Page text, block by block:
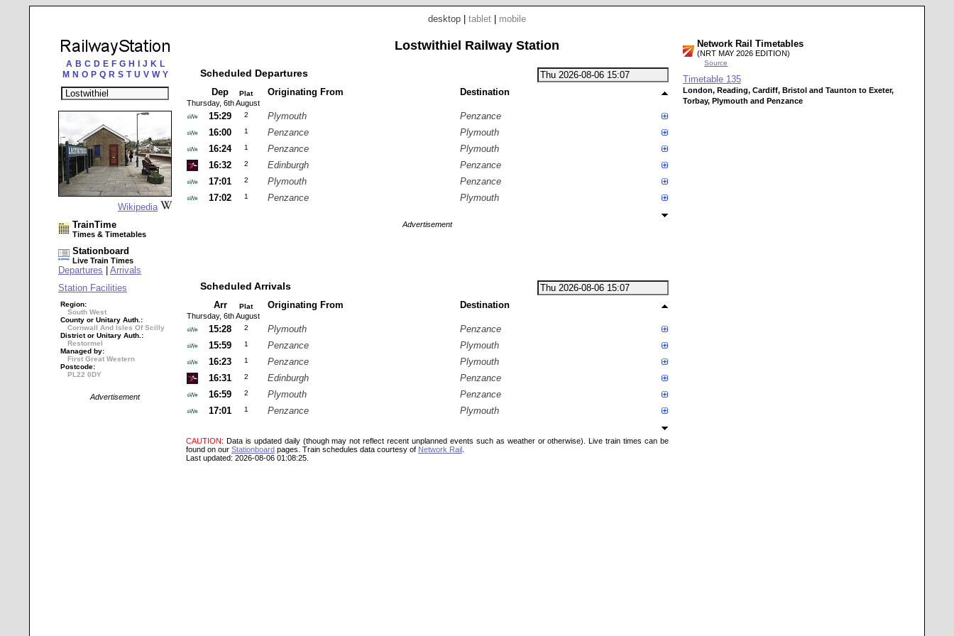
desktop tablet mobile
A B C D E F G H J K L
M N O P Q R S T U V W Y
Wikipedia
TrainTime
Times & Timetables
Stationboard
Live Train Times
Departures
Arrivals
Station Facilities
Region:
South West
County or Unitary Auth.:
Cornwall And Isles Of Scilly
District or Unitary Auth.:
Restormel
Managed by:
First Great Western
Postcode:
PL22 0DY
Advertisement
Lostwithiel Railway Station
Scheduled Departures
Dep Plat Originating From Destination
Thursday, 6th August
15:29 2 Plymouth
Penzance
16:00
1 Penzance
Plymouth
16:24
1 Penzance
Plymouth
16:32
2 Edinburgh
Penzance
17:01
2 Plymouth
Penzance
17:02
1 Penzance Plymouth
Advertisement
Scheduled Arrivals
Arr Plat Originating From Destination
Thursday, 6th August
15:28 2 Plymouth
Penzance
15:59
1 Penzance
Plymouth
16:23
1 Penzance
Plymouth
16:31
2 Edinburgh
Penzance
16:59
2 Plymouth
Penzance
17:01
1 Penzance Plymouth
CAUTION: Data is updated daily (though may not reflect recent unplanned events such as weather or otherwise). Live train times can be
found on our Stationboard pages. Train schedules data courtesy of Network Rail
Last updated: 2026-08-06 01:08:25.
Network Rail Timetables
(NRT MAY 2026 EDITION)
Source
Timetable 135
London, Reading, Cardiff, Bristol and Taunton to Exeter,
Torbay, Plymouth and Penzance